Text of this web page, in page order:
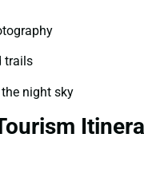
trails
night sky